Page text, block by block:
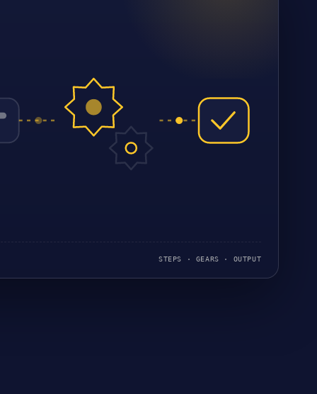
STEPS · GEARS · OUTPUT